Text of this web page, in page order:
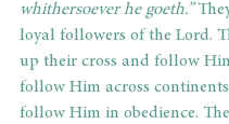
whithersoever he goeth.”
loyal followers of the Lord.
up their cross and follow
follow Him across
follow Him in obedience.